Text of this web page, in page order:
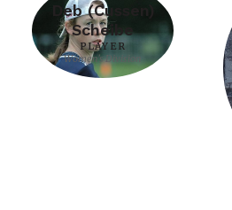
Deb (Cussen)
Scheibe
PLAYER
Women's Division